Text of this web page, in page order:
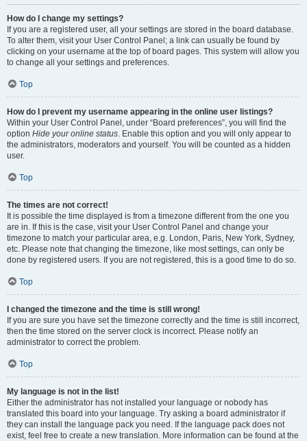
How do I change my settings?
If you are a registered user, all your settings are stored in the board database.
To alter them, visit your User Control Panel; a link can usually be found by
clicking on your username at the top of board pages. This system will allow you
to change all your settings and preferences.
Top
How do I prevent my username appearing in the online user listings?
Within your User Control Panel, under “Board preferences”, you will find the
option Hide your online status. Enable this option and you will only appear to
the administrators, moderators and yourself. You will be counted as a hidden
user.
Top
The times are not correct!
It is possible the time displayed is from a timezone different from the one you
are in. If this is the case, visit your User Control Panel and change your
timezone to match your particular area, e.g. London, Paris, New York, Sydney,
etc. Please note that changing the timezone, like most settings, can only be
done by registered users. If you are not registered, this is a good time to do so.
Top
I changed the timezone and the time is still wrong!
If you are sure you have set the timezone correctly and the time is still incorrect,
then the time stored on the server clock is incorrect. Please notify an
administrator to correct the problem.
Top
My language is not in the list!
Either the administrator has not installed your language or nobody has
translated this board into your language. Try asking a board administrator if
they can install the language pack you need. If the language pack does not
exist, feel free to create a new translation. More information can be found at the